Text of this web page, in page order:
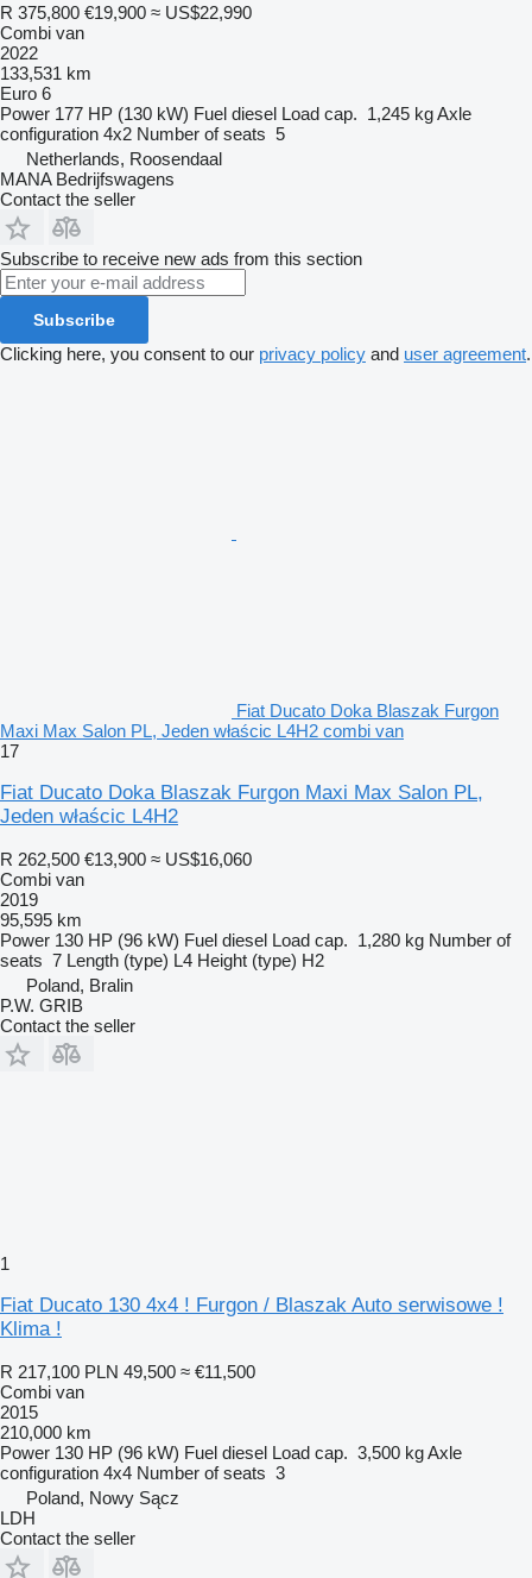
R 375,800 €19,900 ≈ US$22,990
Combi van
2022
133,531 km
Euro 6
Power 177 HP (130 kW) Fuel diesel Load cap. 1,245 kgAxle
configuration 4x2 Number of seats 5
Netherlands, Roosendaal
MANA Bedrijfswagens
Contact the seller
Subscribe to receive new ads from this section
Subscribe
Clicking here, you consent to our privacy policy and user agreement.
Fiat Ducato Doka Blaszak Furgon
Maxi Max Salon PL, Jeden właścic L4H2 combi van
17
Fiat Ducato Doka Blaszak Furgon Maxi Max Salon PL,
Jeden właścic L4H2
R 262,500 €13,900 ≈ US$16,060
Combi van
2019
95,595 km
Power 130 HP (96 kW) Fuel diesel Load cap. 1,280 kg Number of
seats 7 Length (type) L4 Height (type) H2
Poland, Bralin
P.W. GRIB
Contact the seller
1
Fiat Ducato 130 4x4 ! Furgon / Blaszak Auto serwisowe !
Klima !
R 217,100 PLN 49,500 ≈ €11,500
Combi van
2015
210,000 km
Power 130 HP (96 kW) Fuel diesel Load cap. 3,500 kgAxle
configuration 4x4 Number of seats 3
Poland, Nowy Sącz
LDH
Contact the seller